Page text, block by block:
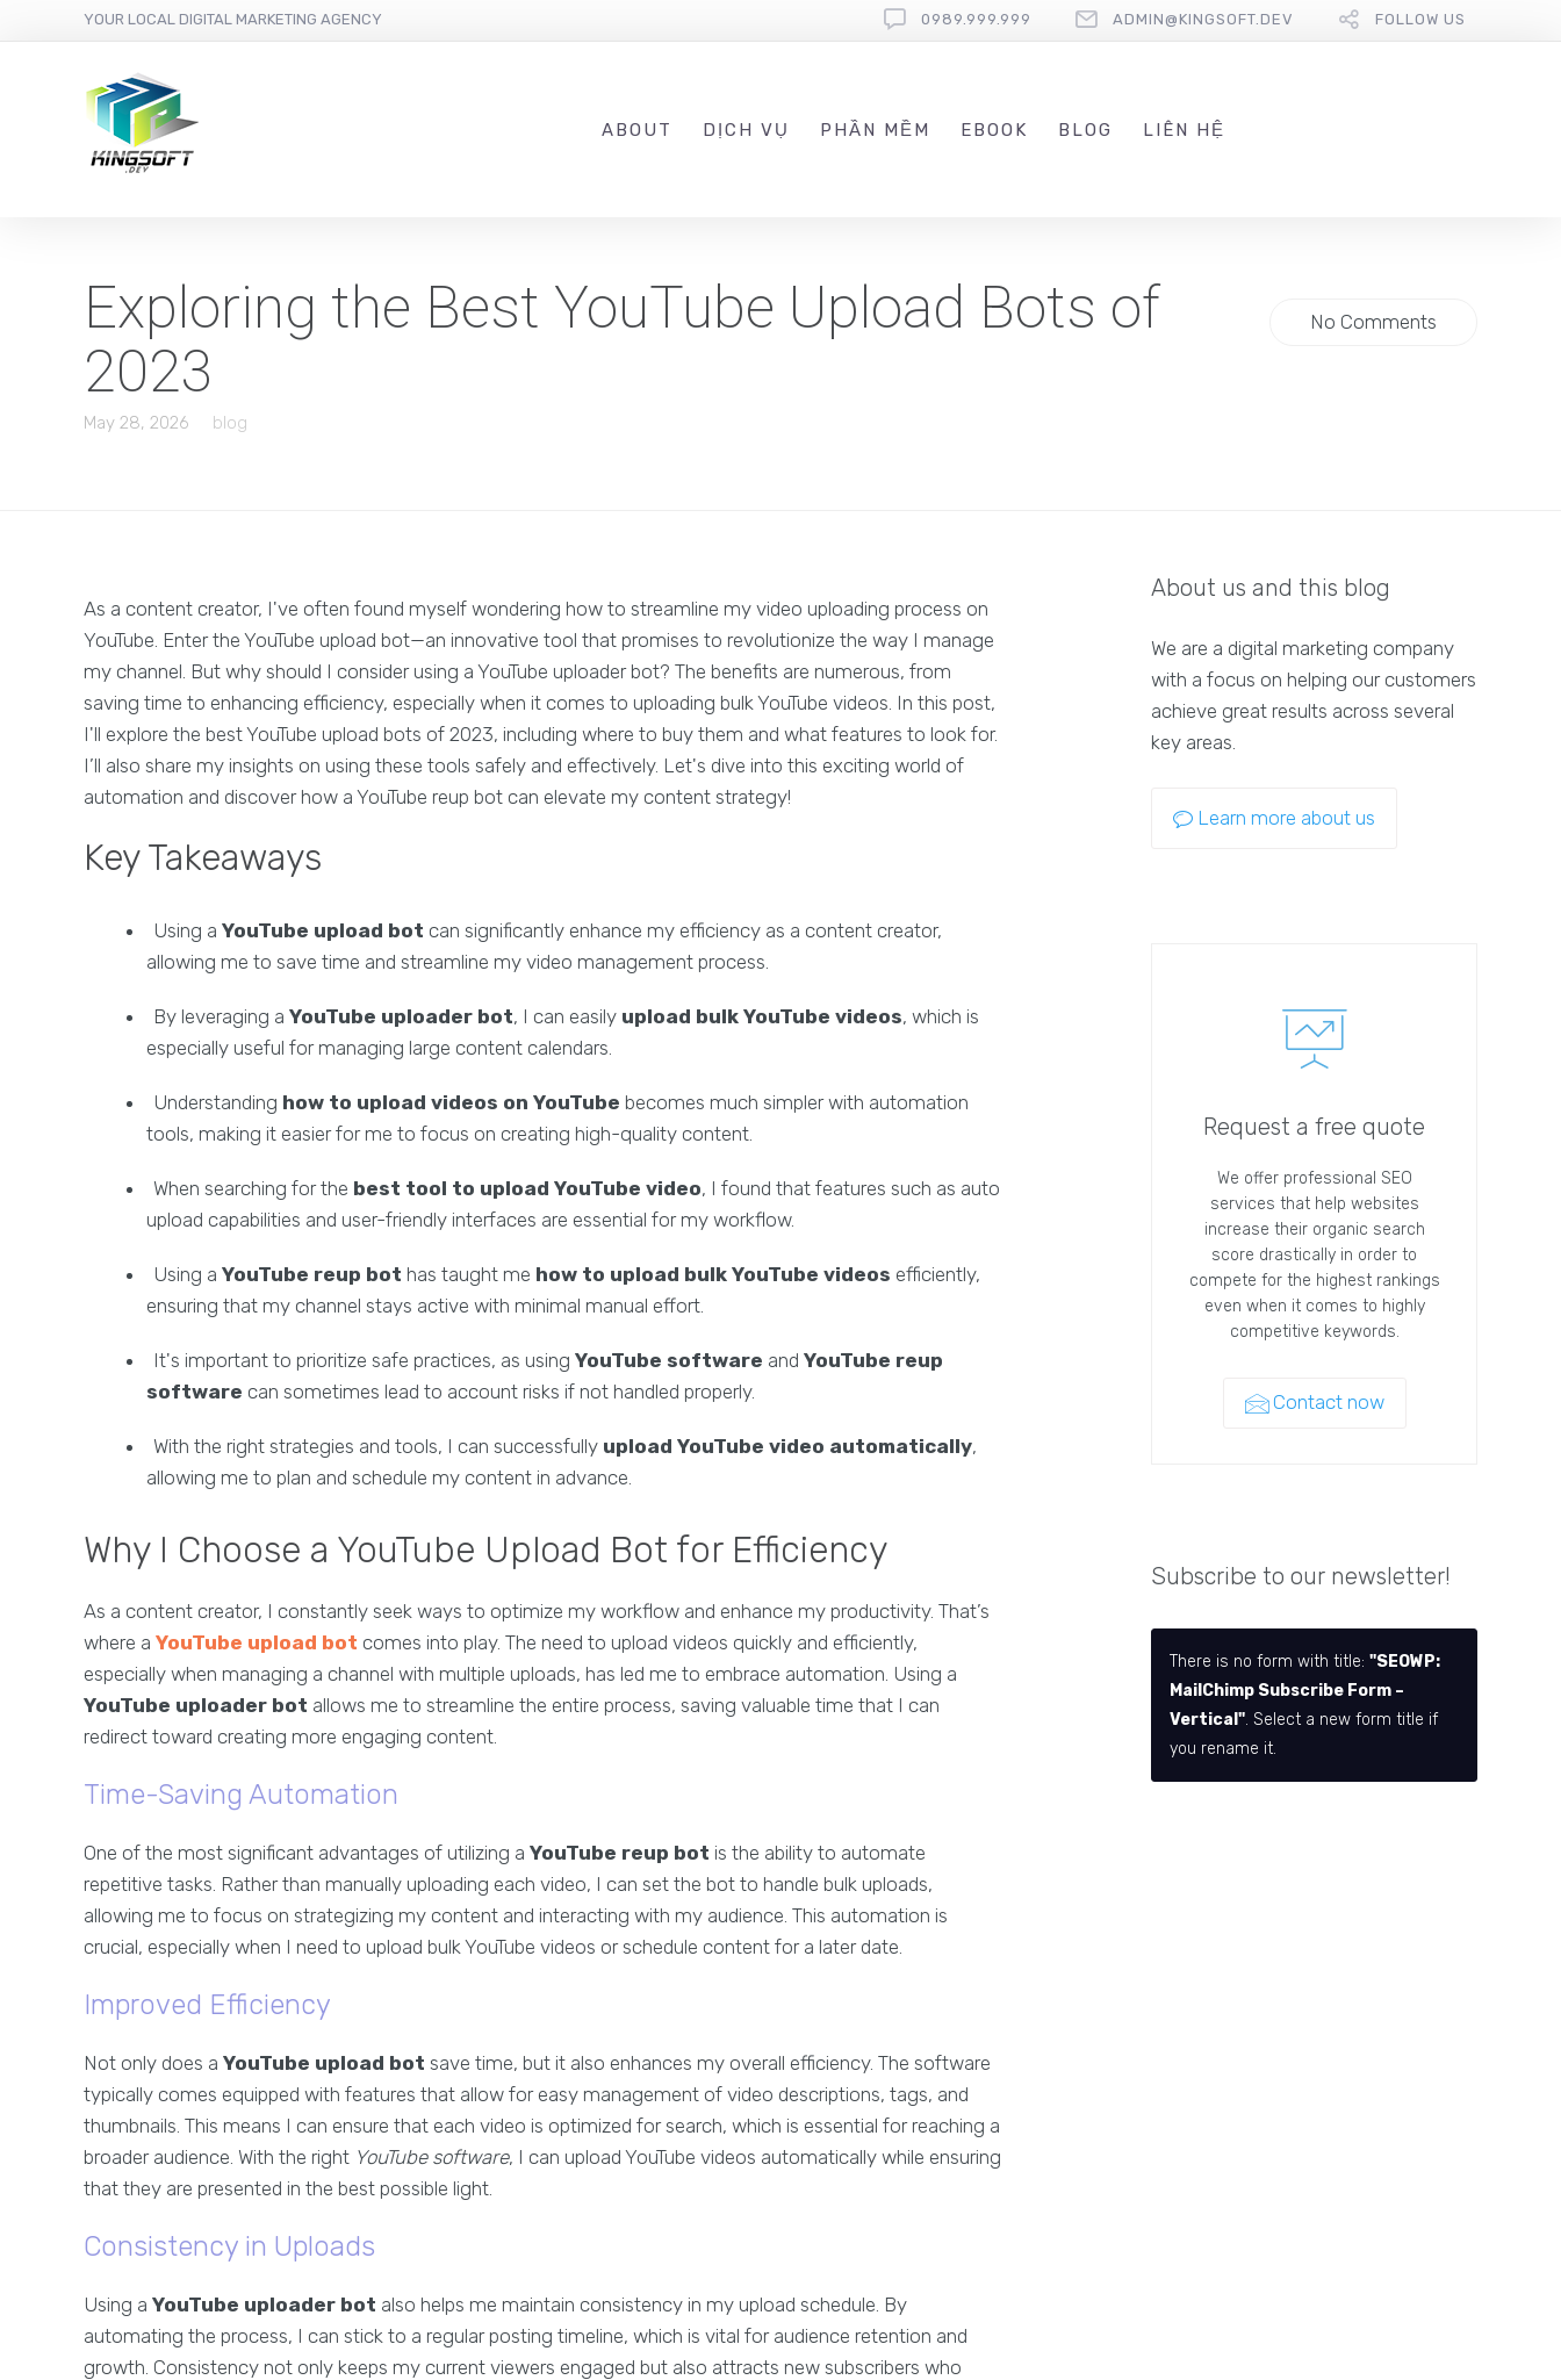
YOUR LOCAL DIGITAL MARKETING AGENCY 0989.999.999 ADMIN@KINGSOFT.DEV FOLLOW US
ABOUT DỊCH VỤ PHẦN MỀM EBOOK BLOG LIÊN HỆ
Exploring the Best YouTube Upload Bots of
2023
May 28, 2026 blog
No Comments
As a content creator, I've often found myself wondering how to streamline my video uploading process on
YouTube. Enter the YouTube upload bot—an innovative tool that promises to revolutionize the way I manage
my channel. But why should I consider using a YouTube uploader bot? The benefits are numerous, from
saving time to enhancing efficiency, especially when it comes to uploading bulk YouTube videos. In this post,
I'll explore the best YouTube upload bots of 2023, including where to buy them and what features to look for.
I’ll also share my insights on using these tools safely and effectively. Let's dive into this exciting world of
automation and discover how a YouTube reup bot can elevate my content strategy!
Key Takeaways
Using aYouTube upload bot can significantly enhance my efficiency as a content creator,
allowing me to save time and streamline my video management process.
By leveraging aYouTube uploader bot, I can easily upload bulk YouTube videos, which is
especially useful for managing large content calendars.
Understanding how to upload videos on YouTube becomes much simpler with automation
tools, making it easier for me to focus on creating high-quality content.
When searching for the best tool to upload YouTube video, I found that features such as auto
upload capabilities and user-friendly interfaces are essential for my workflow.
Using aYouTube reup bot has taught me how to upload bulk YouTube videos efficiently,
ensuring that my channel stays active with minimal manual effort.
It's important to prioritize safe practices, as usingYouTube software andYouTube reup
software can sometimes lead to account risks if not handled properly.
With the right strategies and tools, I can successfully upload YouTube video automatically,
allowing me to plan and schedule my content in advance.
Why I Choose a YouTube Upload Bot for Efficiency
As a content creator, I constantly seek ways to optimize my workflow and enhance my productivity. That’s
where a YouTube upload bot comes into play. The need to upload videos quickly and efficiently,
especially when managing a channel with multiple uploads, has led me to embrace automation. Using a
YouTube uploader bot allows me to streamline the entire process, saving valuable time that I can
redirect toward creating more engaging content.
Time-Saving Automation
One of the most significant advantages of utilizing a YouTube reup bot is the ability to automate
repetitive tasks. Rather than manually uploading each video, I can set the bot to handle bulk uploads,
allowing me to focus on strategizing my content and interacting with my audience. This automation is
crucial, especially when I need to upload bulk YouTube videos or schedule content for a later date.
Improved Efficiency
Not only does a YouTube upload bot save time, but it also enhances my overall efficiency. The software
typically comes equipped with features that allow for easy management of video descriptions, tags, and
thumbnails. This means I can ensure that each video is optimized for search, which is essential for reaching a
broader audience. With the right YouTube software, I can upload YouTube videos automatically while ensuring
that they are presented in the best possible light.
Consistency in Uploads
Using a YouTube uploader bot also helps me maintain consistency in my upload schedule. By
automating the process, I can stick to a regular posting timeline, which is vital for audience retention and
growth. Consistency not only keeps my current viewers engaged but also attracts new subscribers who
About us and this blog
We are a digital marketing company
with a focus on helping our customers
achieve great results across several
key areas.
Learn more about us
Request a free quote
We offer professional SEO
services that help websites
increase their organic search
score drastically in order to
compete for the highest rankings
even when it comes to highly
competitive keywords.
Contact now
Subscribe to our newsletter!
There is no form with title:"SEOWP:
MailChimp Subscribe Form –
Vertical". Select a new form title if
you rename it.